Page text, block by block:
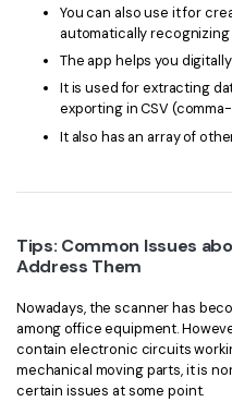
You can also use it for
automatically recognizing
The app helps you
It is used for extracting
exporting in CSV
It also has an array of
Tips: Common Issues
Address Them
Nowadays, the scanner has
among office equipment.
contain electronic circuits
mechanical moving parts, it is
certain issues at some point.